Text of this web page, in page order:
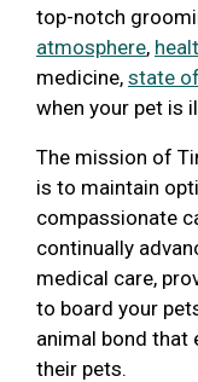
top-notch
atmosphere,
medicine, state
when your pet is
The mission of
is to maintain
compassionate
continually
medical care,
to board your
animal bond that
their pets.